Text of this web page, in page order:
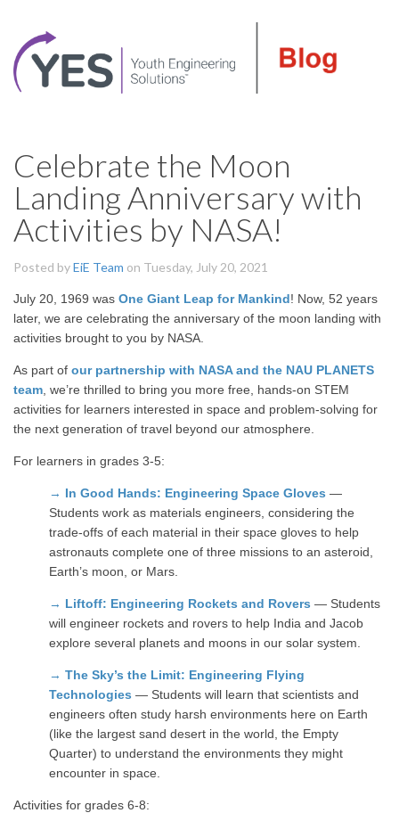
Celebrate the Moon
Landing Anniversary with
Activities by NASA!
Posted byEiE Team on Tuesday, July 20, 2021
July 20, 1969 was One Giant Leap for Mankind! Now, 52 years
later, we are celebrating the anniversary of the moon landing with
activities brought to you by NASA.
As part of our partnership with NASA and the NAU PLANETS
team , we’re thrilled to bring you more free, hands-on STEM
activities for learners interested in space and problem-solving for
the next generation of travel beyond our atmosphere.
For learners in grades 3-5:
→ In Good Hands: Engineering Space Gloves —
Students work as materials engineers, considering the
trade-offs of each material in their space gloves to help
astronauts complete one of three missions to an asteroid,
Earth’s moon, or Mars.
→ Liftoff: Engineering Rockets and Rovers — Students
will engineer rockets and rovers to help India and Jacob
explore several planets and moons in our solar system.
→ The Sky’s the Limit: Engineering Flying
Technologies — Students will learn that scientists and
engineers often study harsh environments here on Earth
(like the largest sand desert in the world, the Empty
Quarter) to understand the environments they might
encounter in space.
Activities for grades 6-8: